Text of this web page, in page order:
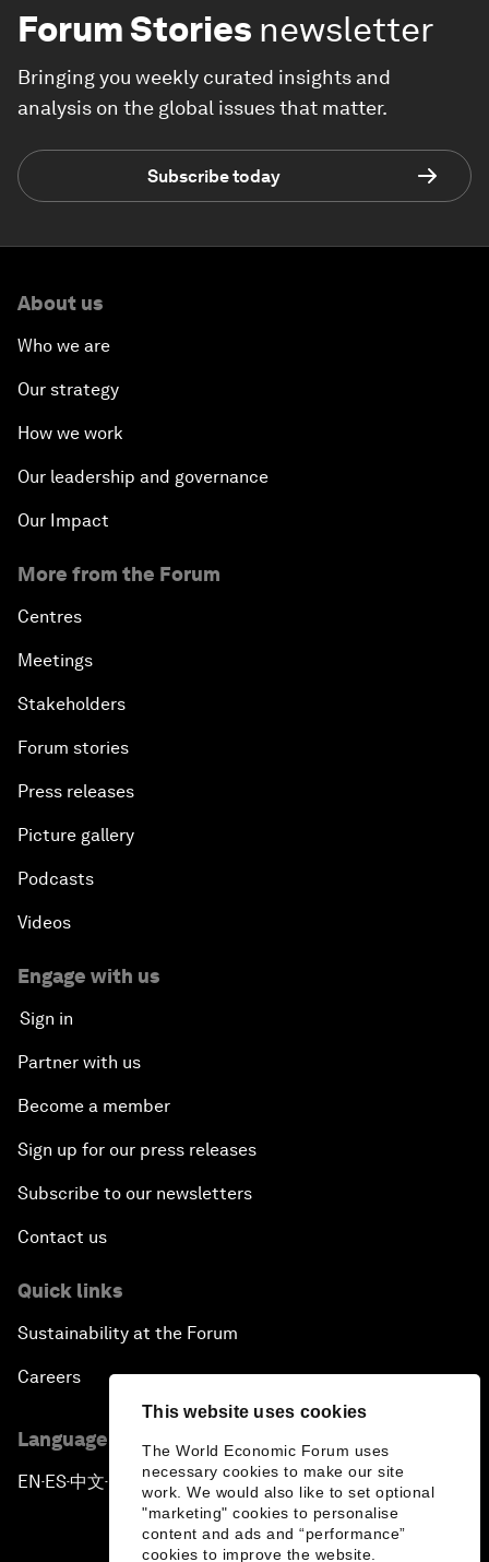
This website uses cookies
The World Economic Forum uses
necessary cookies to make our site
work. We would also like to set optional
"marketing" cookies to personalise
content and ads and “performance”
cookies to improve the website.
Forum Stories newsletter
Bringing you weekly curated insights and
analysis on the global issues that matter.
Subscribe today
About us
Who we are
Our strategy
How we work
Our leadership and governance
Our Impact
More from the Forum
Centres
Meetings
Stakeholders
Forum stories
Press releases
Picture gallery
Podcasts
Videos
Engage with us
Sign in
Partner with us
Become a member
Sign up for our press releases
Subscribe to our newsletters
Contact us
Quick links
Sustainability at the Forum
Careers
Language editions
EN ▪ES▪中文▪ 日本語